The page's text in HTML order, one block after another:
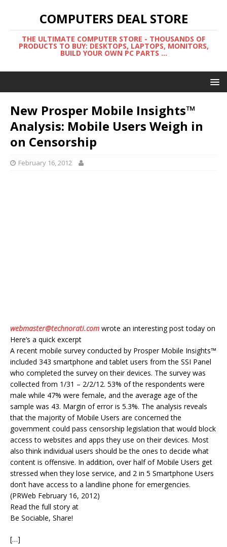
COMPUTERS DEAL STORE
THE ULTIMATE COMPUTER STORE - THOUSANDS OF
PRODUCTS TO BUY: DESKTOPS, LAPTOPS, MONITORS,
BUILD YOUR OWN PC PARTS ...
New Prosper Mobile Insights™
Analysis: Mobile Users Weigh in
on Censorship
February 16, 2012
webmaster@technorati.com wrote an interesting post today on
Here’s a quick excerpt
A recent mobile survey conducted by Prosper Mobile Insights™
included 343 smartphone and tablet users from the SSI Panel
who completed the survey on their devices. The survey was
collected from 1/31 – 2/2/12. 53% of the respondents were
male while 47% were female, and the average age of the
sample was 43. Margin of error is 5.3%. The analysis reveals
that the majority of Mobile Users are concerned the
government could pass censorship legislation that would block
access to websites and apps they use on their devices. Most
also think individual users should be the ones to decide what
content is offensive. In addition, over half of Mobile Users get
stressed when they lose service, and 2 in 5 Smartphone Users
don’t have access to a landline phone for emergencies.
(PRWeb February 16, 2012)
Read the full story at
Be Sociable, Share!
[…]